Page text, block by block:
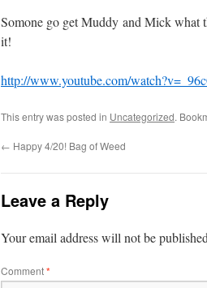
Somone go get Muddy and Mick what
it!
http://www.youtube.com/
This entry was posted in Uncategorized.
← Happy 4/20! Bag of Weed
Leave a Reply
Your email address will not be
Comment*